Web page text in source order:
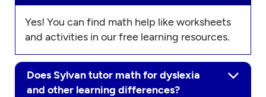
Yes! You can find math help like worksheets
and activities in our free learning resources.
Does Sylvan tutor math for dyslexia
and other learning differences?